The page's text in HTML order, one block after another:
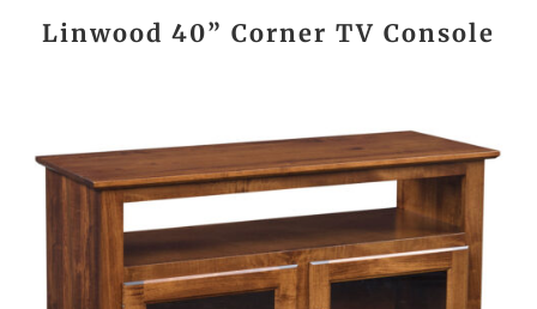
Linwood 40” Corner TV Console